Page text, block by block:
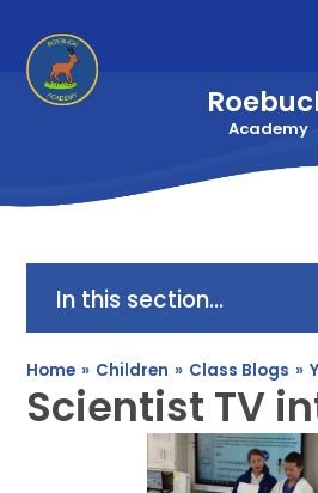
Academy
In this section...
Home » Children » Class Blogs »
Scientist TV